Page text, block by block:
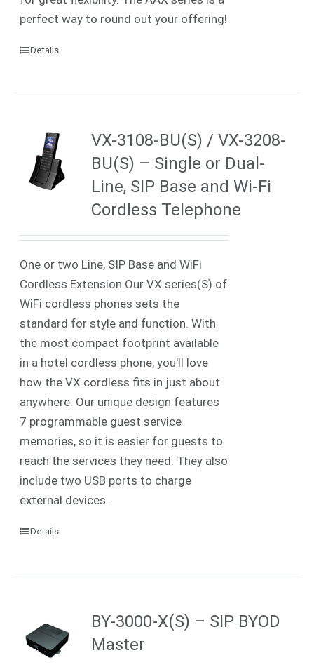
perfect way to round out your offering!
Details
VX-3108-BU(S) / VX-3208-
BU(S) – Single or Dual-
Line, SIP Base and Wi-Fi
Cordless Telephone
One or two Line, SIP Base and WiFi
Cordless Extension Our VX series(S) of
WiFi cordless phones sets the
standard for style and function. With
the most compact footprint available
in a hotel cordless phone, you'll love
how the VX cordless fits in just about
anywhere. Our unique design features
7 programmable guest service
memories, so it is easier for guests to
reach the services they need. They also
include two USB ports to charge
external devices.
Details
BY-3000-X(S) – SIP BYOD
Master